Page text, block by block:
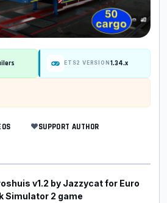
ETS2 VERSION 1.34.x
SUPPORT AUTHOR
v1.2 by Jazzycat for Euro
Simulator 2 game